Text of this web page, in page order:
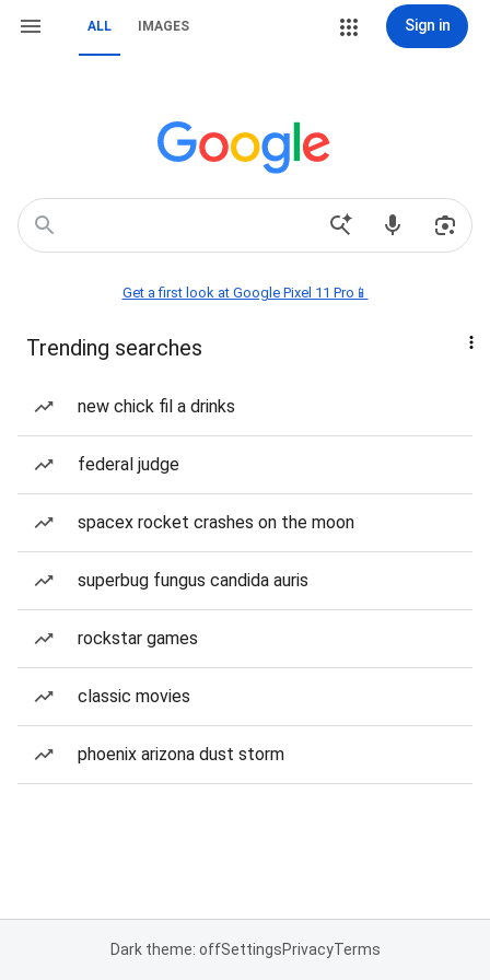
ALL IMAGES Sign in
Get a first look at Google Pixel 11 Pro📱
Trending searches
new chick fil a drinks
federal judge
spacex rocket crashes on the moon
superbug fungus candida auris
rockstar games
classic movies
phoenix arizona dust storm
Dark theme: offSettingsPrivacyTerms